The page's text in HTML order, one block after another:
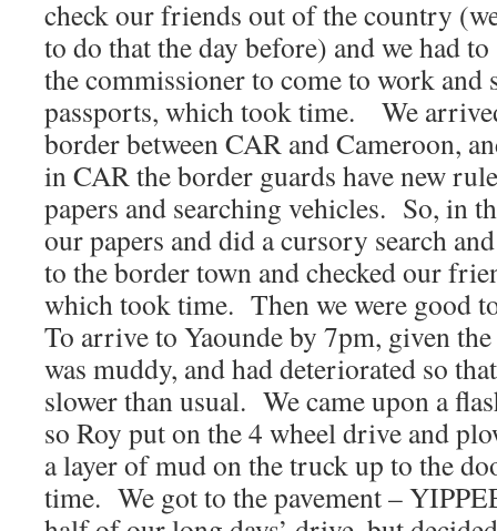
check our friends out of the country
to do that the day before) and we had
the commissioner to come to work and
passports, which took time. We
border between CAR and Cameroon,
in CAR the border guards have new
papers and searching vehicles. So, in
our papers and did a cursory search
to the border town and checked our
which took time. Then we were good
To arrive to Yaounde by 7pm, given
was muddy, and had deteriorated so
slower than usual. We came upon a
so Roy put on the 4 wheel drive and
a layer of mud on the truck up to the
time. We got to the pavement –